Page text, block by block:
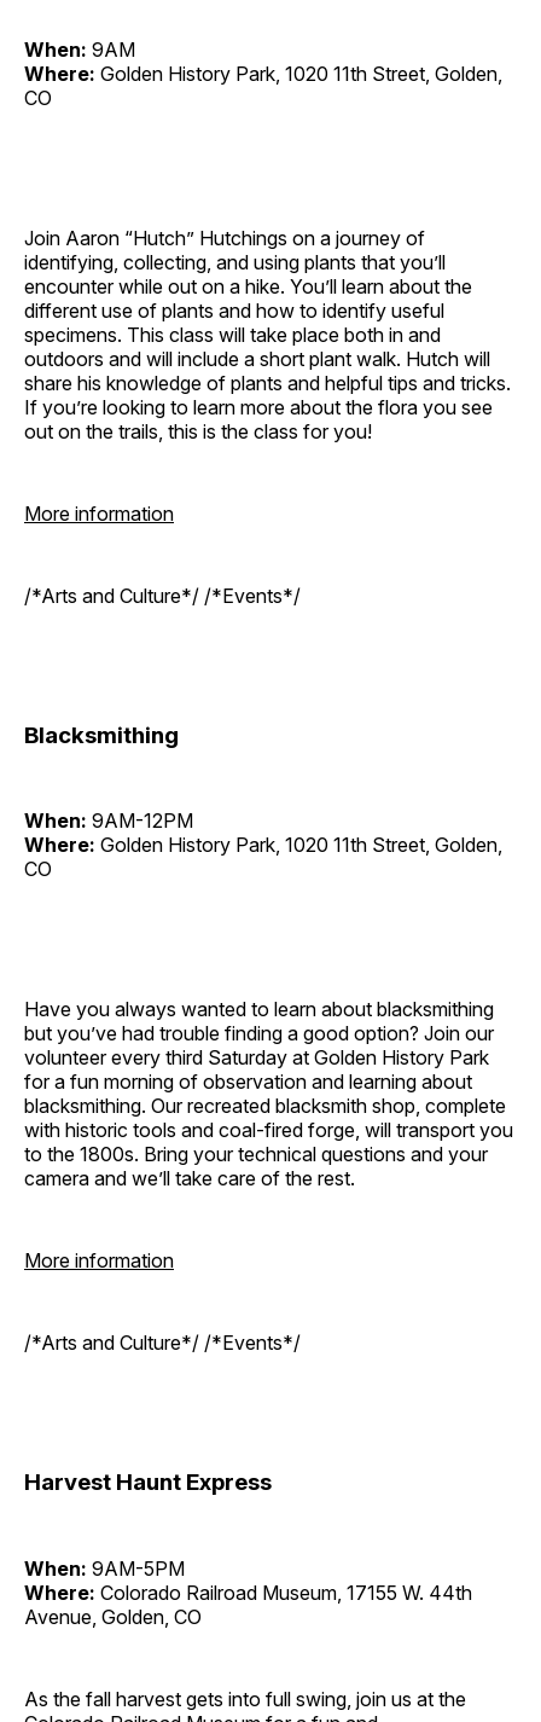
When: 9AM
Where: Golden History Park, 1020 11th Street, Golden,
CO
Join Aaron “Hutch” Hutchings on a journey of
identifying, collecting, and using plants that you’ll
encounter while out on a hike. You’ll learn about the
different use of plants and how to identify useful
specimens. This class will take place both in and
outdoors and will include a short plant walk. Hutch will
share his knowledge of plants and helpful tips and tricks.
If you’re looking to learn more about the flora you see
out on the trails, this is the class for you!
More information
/*Arts and Culture*/ /*Events*/
Blacksmithing
When: 9AM-12PM
Where: Golden History Park, 1020 11th Street, Golden,
CO
Have you always wanted to learn about blacksmithing
but you’ve had trouble finding a good option? Join our
volunteer every third Saturday at Golden History Park
for a fun morning of observation and learning about
blacksmithing. Our recreated blacksmith shop, complete
with historic tools and coal-fired forge, will transport you
to the 1800s. Bring your technical questions and your
camera and we’ll take care of the rest.
More information
/*Arts and Culture*/ /*Events*/
Harvest Haunt Express
When: 9AM-5PM
Where: Colorado Railroad Museum, 17155 W. 44th
Avenue, Golden, CO
As the fall harvest gets into full swing, join us at the